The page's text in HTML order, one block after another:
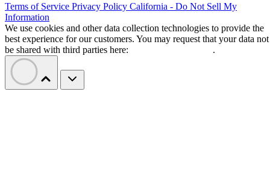
Terms of Service Privacy Policy California - Do Not Sell My
Information
We use cookies and other data collection technologies to provide the
best experience for our customers. You may request that your data not
be shared with third parties here:
.